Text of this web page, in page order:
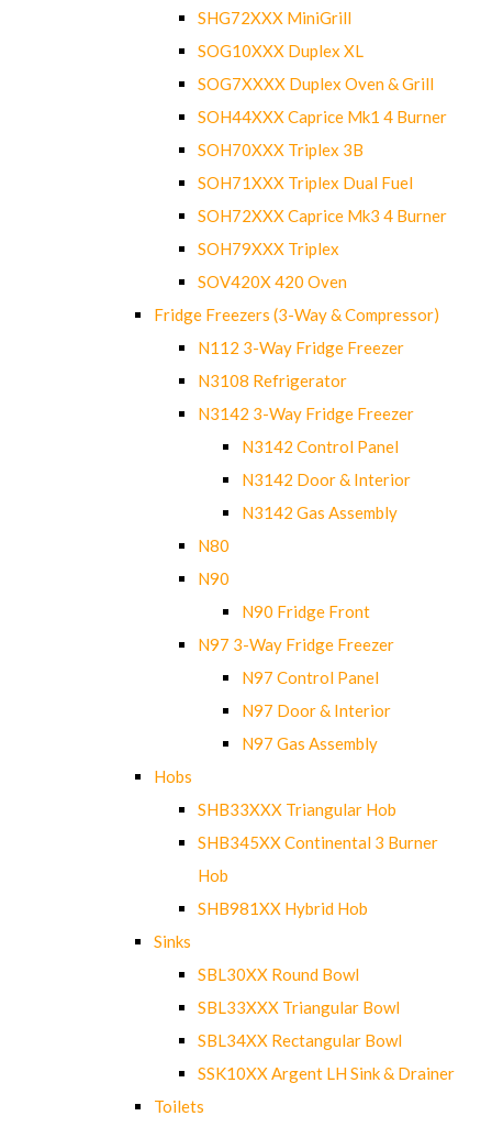
SHG72XXX MiniGrill
SOG10XXX Duplex XL
SOG7XXXX Duplex Oven & Grill
SOH44XXX Caprice Mk1 4 Burner
SOH70XXX Triplex 3B
SOH71XXX Triplex Dual Fuel
SOH72XXX Caprice Mk3 4 Burner
SOH79XXX Triplex
SOV420X 420 Oven
Fridge Freezers (3-Way & Compressor)
N112 3-Way Fridge Freezer
N3108 Refrigerator
N3142 3-Way Fridge Freezer
N3142 Control Panel
N3142 Door & Interior
N3142 Gas Assembly
N80
N90
N90 Fridge Front
N97 3-Way Fridge Freezer
N97 Control Panel
N97 Door & Interior
N97 Gas Assembly
Hobs
SHB33XXX Triangular Hob
SHB345XX Continental 3 Burner
Hob
SHB981XX Hybrid Hob
Sinks
SBL30XX Round Bowl
SBL33XXX Triangular Bowl
SBL34XX Rectangular Bowl
SSK10XX Argent LH Sink & Drainer
Toilets